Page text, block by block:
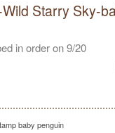
Starry Sky-
in order on 9/20
baby penguin